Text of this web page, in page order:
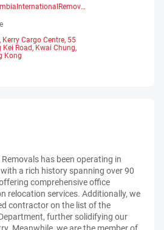
ColumbiaInternationalRemovalsLimited
Kerry Cargo Centre, 55
Kei Road, Kwai Chung,
Kong
has been operating in
a rich history spanning over 90
comprehensive office
relocation services. Additionally, we
contractor on the list of the
further solidifying our